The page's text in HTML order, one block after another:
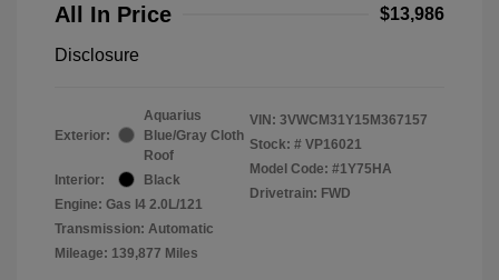
All In Price $13,986
Disclosure
Exterior:
Aquarius
Blue/Gray Cloth
Roof
Interior:
Black
Engine: Gas I4 2.0L/121
Transmission: Automatic
Mileage: 139,877 Miles
VIN: 3VWCM31Y15M367157
Stock: # VP16021
Model Code: #1Y75HA
Drivetrain: FWD